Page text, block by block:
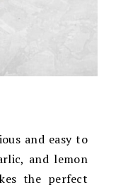
and easy to
and lemon
the perfect